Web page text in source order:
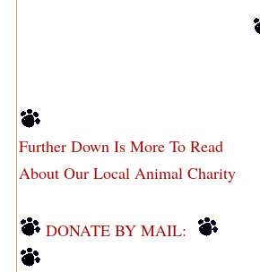
Further Down Is More To Read
About Our Local Animal Charity
DONATE BY MAIL: